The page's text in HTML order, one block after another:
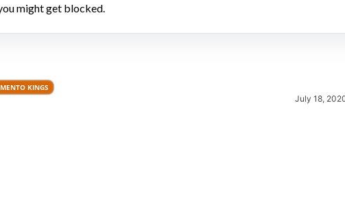
might get blocked.
KINGS
July 18,